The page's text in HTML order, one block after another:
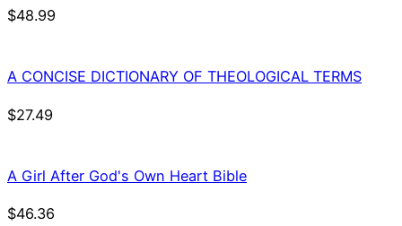
$48.99
A CONCISE DICTIONARY OF THEOLOGICAL TERMS
$27.49
A Girl After God's Own Heart Bible
$46.36